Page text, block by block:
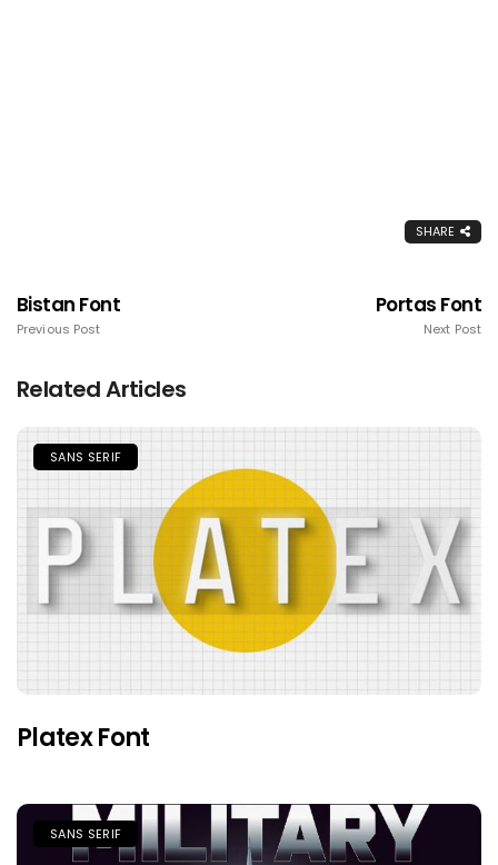
SHARE
Bistan Font
Previous Post
Portas Font
Next Post
Related Articles
SANS SERIF
Platex Font
SANS SERIF